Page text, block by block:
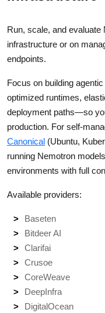
Run, scale, and
infrastructure or on
endpoints.
Focus on building
optimized runtimes,
deployment paths—so
production. For self-
Canonical (Ubuntu,
running Nemotron
environments with full
Available providers:
Baseten
Bitdeer AI
Clarifai
Crusoe
CoreWeave
DeepInfra
DigitalOcean